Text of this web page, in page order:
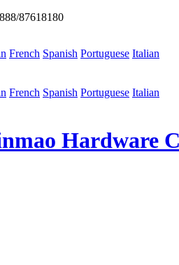
87618180
French Spanish Portuguese Italian
French Spanish Portuguese Italian